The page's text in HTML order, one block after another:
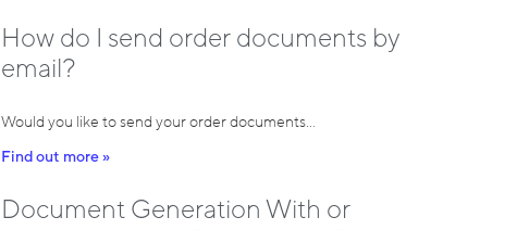
How do I send order documents by
email?
Would you like to send your order documents…
Find out more »
Document Generation With or